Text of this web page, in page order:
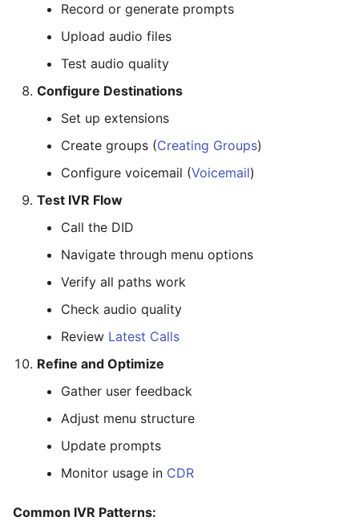
Record or generate prompts
Upload audio files
Test audio quality
Configure Destinations
Set up extensions
Create groups (Creating Groups)
Configure voicemail (Voicemail)
Test IVR Flow
Call the DID
Navigate through menu options
Verify all paths work
Check audio quality
Review Latest Calls
Refine and Optimize
Gather user feedback
Adjust menu structure
Update prompts
Monitor usage in CDR
Common IVR Patterns: